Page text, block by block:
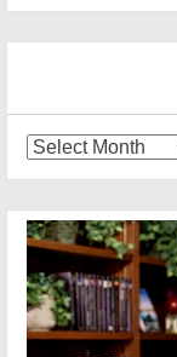
Post navigation
Archives
Video
Player